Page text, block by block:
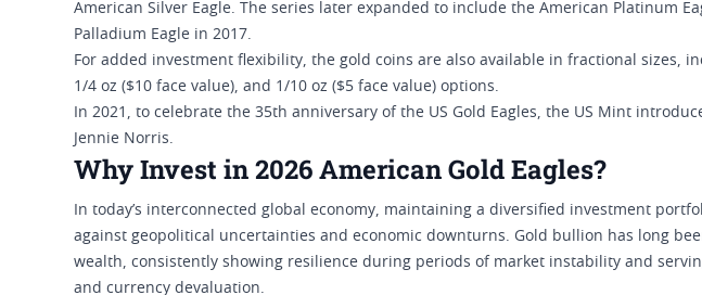
American Silver Eagle. The series later expanded to include the American Platinum
Palladium Eagle in 2017.
For added investment flexibility, the gold coins are also available in fractional sizes,
1/4 oz ($10 face value), and 1/10 oz ($5 face value) options.
In 2021, to celebrate the 35th anniversary of the US Gold Eagles, the US Mint
Jennie Norris.
Why Invest in 2026 American Gold Eagles?
In today’s interconnected global economy, maintaining a diversified investment
against geopolitical uncertainties and economic downturns. Gold bullion has long
wealth, consistently showing resilience during periods of market instability and
and currency devaluation.